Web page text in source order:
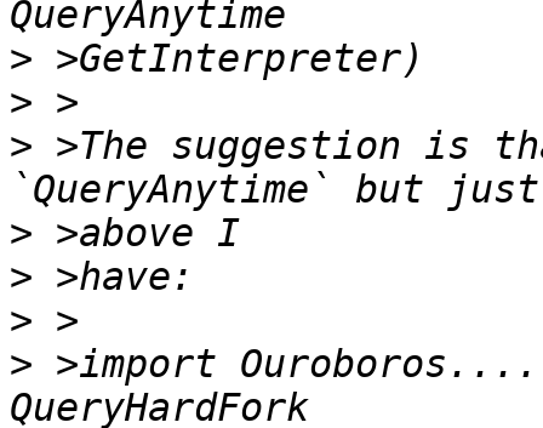
>
>
> >The suggestion is
>
>
>
> >import